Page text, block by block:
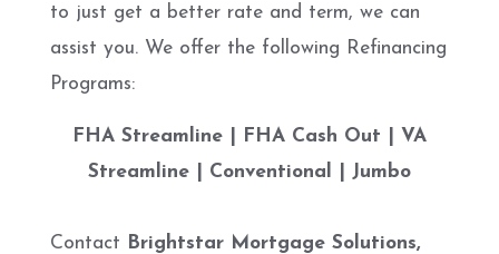
to just get a better rate and term, we can
assist you. We offer the following Refinancing
Programs:
FHA Streamline | FHA Cash Out | VA
Streamline | Conventional | Jumbo
Contact
Brightstar Mortgage Solutions,